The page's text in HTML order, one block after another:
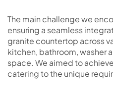
The main challenge we
ensuring a seamless
granite countertop across
kitchen, bathroom, washer
space. We aimed to
catering to the unique